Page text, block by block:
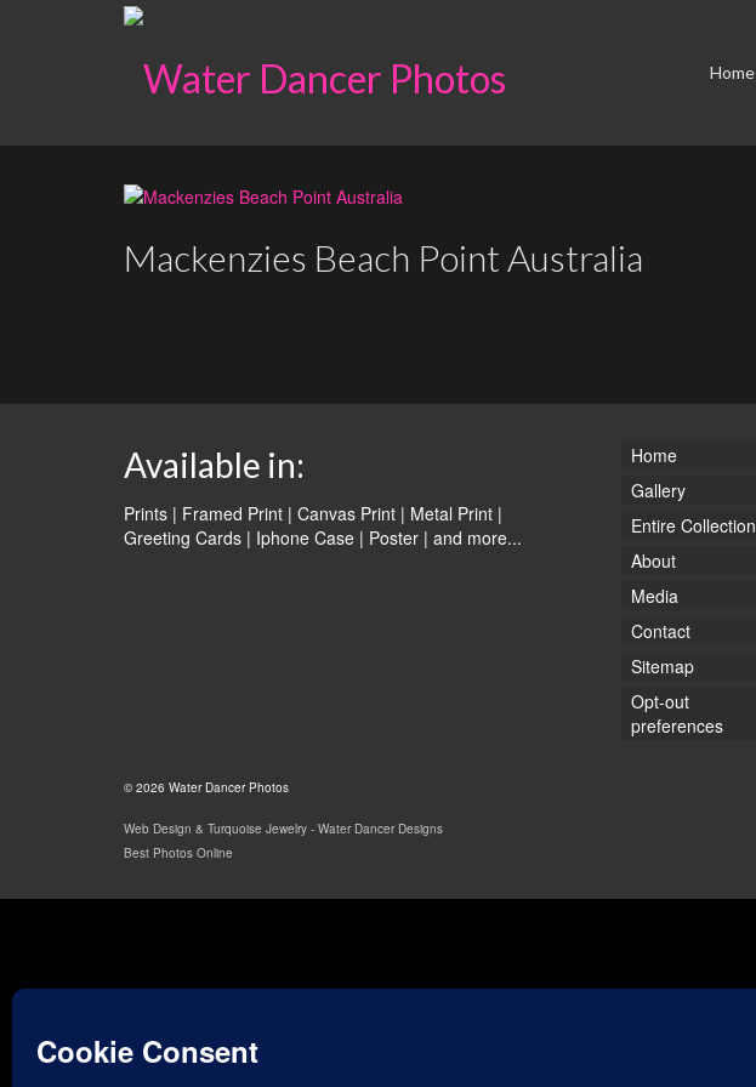
Home
Mackenzies Beach Point Australia
Available in:
Prints | Framed Print | Canvas Print | Metal Print |
Greeting Cards | Iphone Case | Poster | and more...
Home
Gallery
Entire Collection
About
Media
Contact
Sitemap
Opt-out
preferences
© 2026 Water Dancer Photos
Web Design & Turquoise Jewelry - Water Dancer Designs
Best Photos Online